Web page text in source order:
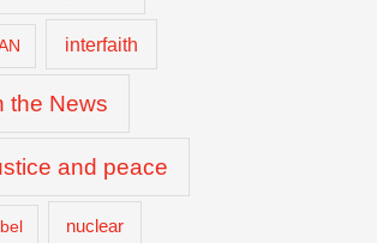
interfaith
the News
and peace
nuclear